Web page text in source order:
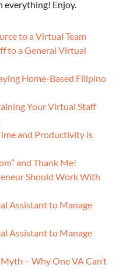
everything! Enjoy.
to a Virtual Team
to a General Virtual
Home-Based Filipino
Your Virtual Staff
and Productivity is
and Thank Me!
Should Work With
Assistant to Manage
Assistant to Manage
– Why One VA Can’t